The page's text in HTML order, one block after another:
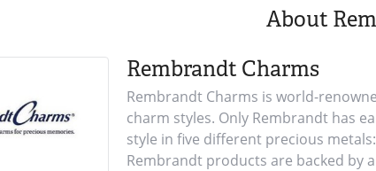
About
Rembrandt Charms
Rembrandt Charms is world-
charm styles. Only Rembrandt has
style in five different precious
Rembrandt products are backed by